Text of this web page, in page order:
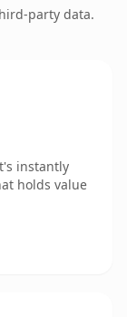
party data.
instantly
holds value